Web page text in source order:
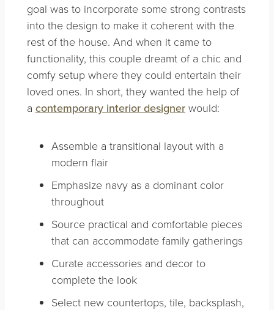
goal was to incorporate some strong contrasts
into the design to make it coherent with the
rest of the house. And when it came to
functionality, this couple dreamt of a chic and
comfy setup where they could entertain their
loved ones. In short, they wanted the help of
a contemporary interior designerwould:
Assemble a transitional layout with a
modern flair
Emphasize navy as a dominant color
throughout
Source practical and comfortable pieces
that can accommodate family gatherings
Curate accessories and decor to
complete the look
Select new countertops, tile, backsplash,